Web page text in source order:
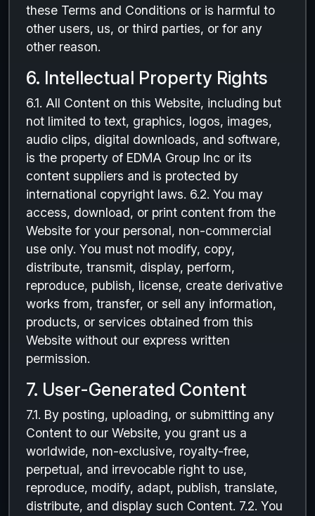
these Terms and Conditions or is harmful to
other users, us, or third parties, or for any
other reason.
6. Intellectual Property Rights
6.1. All Content on this Website, including but
not limited to text, graphics, logos, images,
audio clips, digital downloads, and software,
is the property of EDMA Group Inc or its
content suppliers and is protected by
international copyright laws. 6.2. You may
access, download, or print content from the
Website for your personal, non-commercial
use only. You must not modify, copy,
distribute, transmit, display, perform,
reproduce, publish, license, create derivative
works from, transfer, or sell any information,
products, or services obtained from this
Website without our express written
permission.
7. User-Generated Content
7.1. By posting, uploading, or submitting any
Content to our Website, you grant us a
worldwide, non-exclusive, royalty-free,
perpetual, and irrevocable right to use,
reproduce, modify, adapt, publish, translate,
distribute, and display such Content. 7.2. You